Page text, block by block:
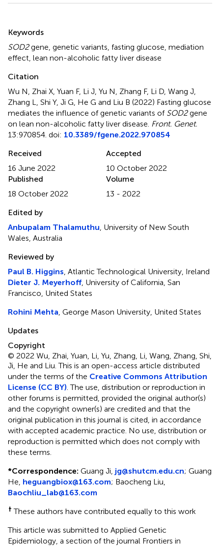
Keywords
SOD2gene genetic variants fasting glucose mediation
effect lean non-alcoholic fatty liver disease
Citation
Wu N, Zhai X, Yuan F, Li J, Yu N, Zhang F, Li D, Wang J,
Zhang L, Shi Y, Ji G, He G and Liu B (2022) Fasting glucose
mediates the influence of genetic variants of SOD2gene
on lean non-alcoholic fatty liver disease Front. Genet.
13:970854. doi: 10.3389/fgene.2022.970854
Received
16 June 2022
Accepted
10 October 2022
Published
18 October 2022
Volume
13 - 2022
Edited by
Anbupalam Thalamuthu , University of New South
Wales, Australia
Reviewed by
Paul B. Higgins , Atlantic Technological University, Ireland
Dieter J. Meyerhoff , University of California, San
Francisco, United States
Rohini Mehta , George Mason University, United States
Updates
Copyright
© 2022 Wu, Zhai, Yuan, Li, Yu, Zhang, Li, Wang, Zhang, Shi,
Ji, He and Liu.This is an open-access article distributed
under the terms of the Creative Commons Attribution
License (CC BY) . The use, distribution or reproduction in
other forums is permitted, provided the original author(s)
and the copyright owner(s) are credited and that the
original publication in this journal is cited, in accordance
with accepted academic practice. No use, distribution or
reproduction is permitted which does not comply with
these terms.
*Correspondence: Guang Ji, jg@shutcm.edu.cn; Guang
He, heguangbiox@163.com; Baocheng Liu,
Baochliu_lab@163.com
† These authors have contributed equally to this work
This article was submitted to Applied Genetic
Epidemiology, a section of the journal Frontiers in